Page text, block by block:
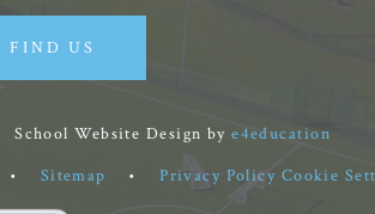
FIND US
School Website Design bye4education
• Sitemap • Privacy Policy Cookie